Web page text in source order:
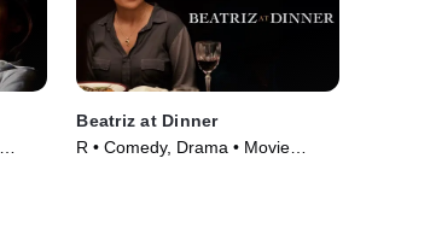
Beatriz at Dinner
R • Comedy, Drama • Movie